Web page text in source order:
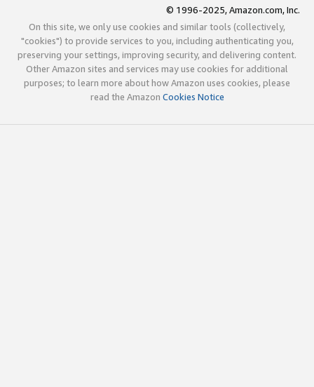
© 1996-2025, Amazon.com, Inc.
On this site, we only use cookies and similar tools (collectively,
"cookies") to provide services to you, including authenticating you,
preserving your settings, improving security, and delivering content.
Other Amazon sites and services may use cookies for additional
purposes; to learn more about how Amazon uses cookies, please
read the Amazon Cookies Notice